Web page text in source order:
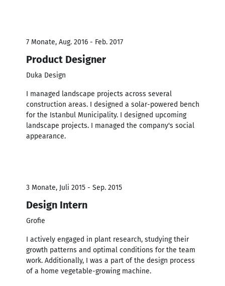
7 Monate, Aug. 2016 - Feb. 2017
Product Designer
Duka Design
I managed landscape projects across several
construction areas. I designed a solar-powered bench
for the Istanbul Municipality. I designed upcoming
landscape projects. I managed the company's social
appearance.
3 Monate, Juli 2015 - Sep. 2015
Design Intern
Grofie
I actively engaged in plant research, studying their
growth patterns and optimal conditions for the team
work. Additionally, I was a part of the design process
of a home vegetable-growing machine.